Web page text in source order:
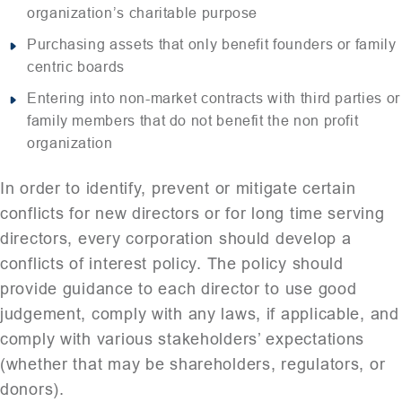
organization’s charitable purpose
Purchasing assets that only benefit founders or family
centric boards
Entering into non-market contracts with third parties or
family members that do not benefit the non profit
organization
In order to identify, prevent or mitigate certain
conflicts for new directors or for long time serving
directors, every corporation should develop a
conflicts of interest policy. The policy should
provide guidance to each director to use good
judgement, comply with any laws, if applicable, and
comply with various stakeholders’ expectations
(whether that may be shareholders, regulators, or
donors).